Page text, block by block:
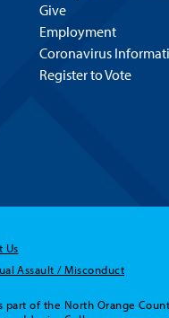
Give
Employment
Coronavirus
Register to Vote
Us
Assault / Misconduct
of the North Orange